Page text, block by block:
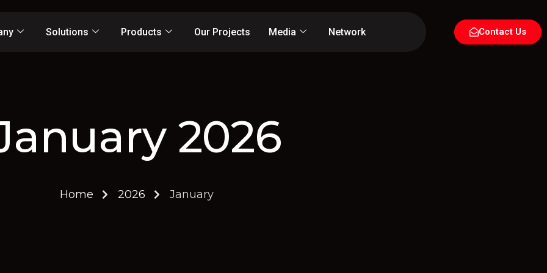
Solutions Products Our Projects Media Network Contact Us
2026
Home 2026 January